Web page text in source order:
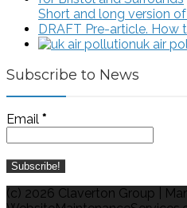
Short and long version
DRAFT Pre-article. How
uk air
Subscribe to News
Email *
(c) 2026 Claverton Group |